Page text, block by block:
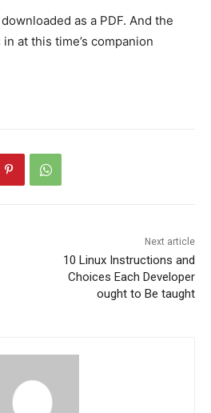
as a PDF. And the
at this time’s companion
Next article
10 Linux Instructions and
Choices Each Developer
ought to Be taught